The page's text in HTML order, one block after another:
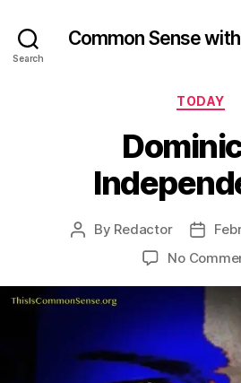
Search
Common Sense
TODAY
Post
By Redactor
Post
date
No